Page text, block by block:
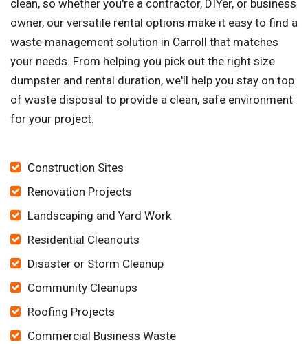
clean, so whether you're a contractor, DIYer, or business
owner, our versatile rental options make it easy to find a
waste management solution in Carroll that matches
your needs. From helping you pick out the right size
dumpster and rental duration, we'll help you stay on top
of waste disposal to provide a clean, safe environment
for your project.
Construction Sites
Renovation Projects
Landscaping and Yard Work
Residential Cleanouts
Disaster or Storm Cleanup
Community Cleanups
Roofing Projects
Commercial Business Waste